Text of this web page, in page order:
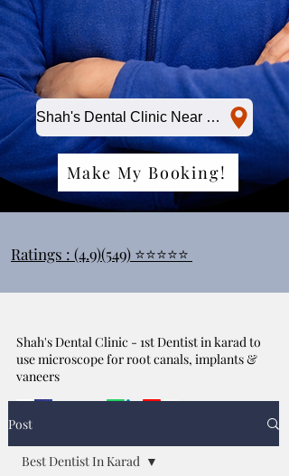
Shah's Dental Clinic Near Me
Make My Booking!
Ratings : (4.9)(549) ⭐⭐⭐⭐⭐
Shah's Dental Clinic - 1st Dentist in karad to
use microscope for root canals, implants &
vaneers
Post
Best Dentist In Karad